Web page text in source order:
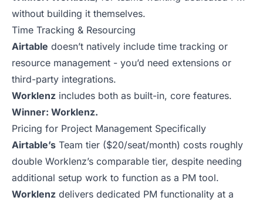
without building it themselves.
Time Tracking & Resourcing
Airtable doesn’t natively include time tracking or
resource management - you’d need extensions or
third-party integrations.
Worklenz includes both as built-in, core features.
Winner: Worklenz.
Pricing for Project Management Specifically
Airtable’s Team tier ($20/seat/month) costs roughly
double Worklenz’s comparable tier, despite needing
additional setup work to function as a PM tool.
Worklenz delivers dedicated PM functionality at a